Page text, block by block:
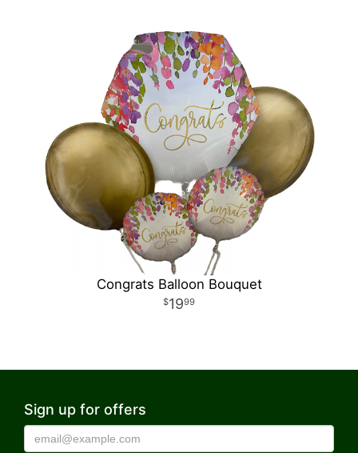
Congrats Balloon Bouquet
1999
Sign up for offers